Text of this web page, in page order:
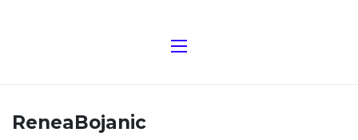
ReneaBojanic